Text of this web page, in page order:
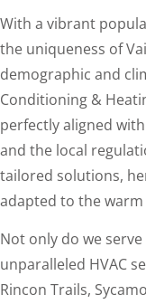
With a vibrant
the uniqueness of
demographic and
Conditioning &
perfectly aligned
and the local
tailored solutions,
adapted to the warm
Not only do we
unparalleled HVAC
Rincon Trails,